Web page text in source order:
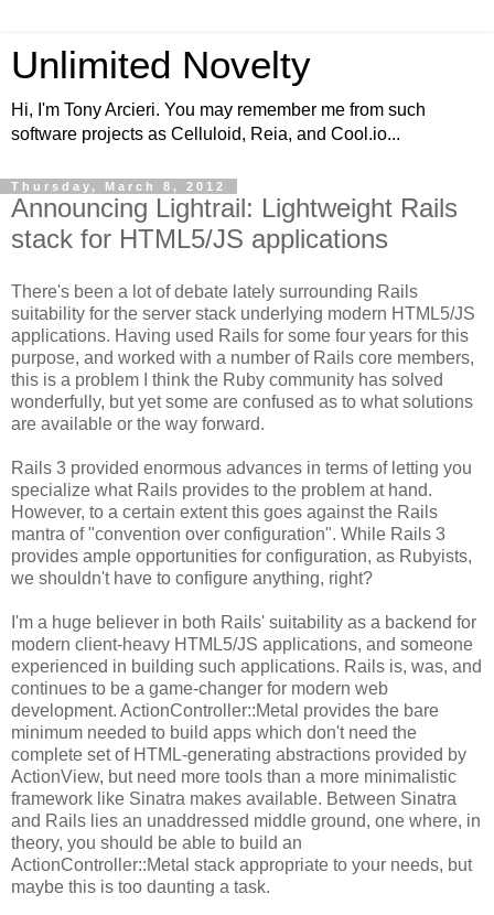
Unlimited Novelty
Hi, I'm Tony Arcieri. You may remember me from such
software projects as Celluloid, Reia, and Cool.io...
Thursday, March 8, 2012
Announcing Lightrail: Lightweight Rails
stack for HTML5/JS applications
There's been a lot of debate lately surrounding Rails
suitability for the server stack underlying modern HTML5/JS
applications. Having used Rails for some four years for this
purpose, and worked with a number of Rails core members,
this is a problem I think the Ruby community has solved
wonderfully, but yet some are confused as to what solutions
are available or the way forward.
Rails 3 provided enormous advances in terms of letting you
specialize what Rails provides to the problem at hand.
However, to a certain extent this goes against the Rails
mantra of "convention over configuration". While Rails 3
provides ample opportunities for configuration, as Rubyists,
we shouldn't have to configure anything, right?
I'm a huge believer in both Rails' suitability as a backend for
modern client-heavy HTML5/JS applications, and someone
experienced in building such applications. Rails is, was, and
continues to be a game-changer for modern web
development. ActionController::Metal provides the bare
minimum needed to build apps which don't need the
complete set of HTML-generating abstractions provided by
ActionView, but need more tools than a more minimalistic
framework like Sinatra makes available. Between Sinatra
and Rails lies an unaddressed middle ground, one where, in
theory, you should be able to build an
ActionController::Metal stack appropriate to your needs, but
maybe this is too daunting a task.